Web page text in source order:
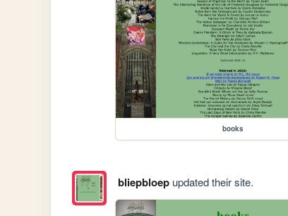
books
bliepbloepupdated their site.